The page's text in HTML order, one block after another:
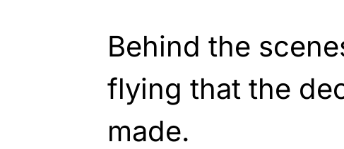
Behind the
flying that the
made.